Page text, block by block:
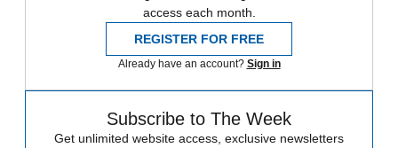
access each month.
REGISTER FOR FREE
Already have an account? Sign in
Subscribe to The Week
Get unlimited website access, exclusive newsletters